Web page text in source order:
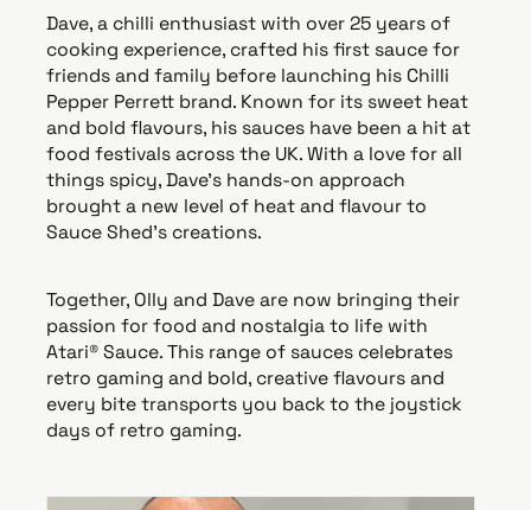
Dave, a chilli enthusiast with over 25 years of
cooking experience, crafted his first sauce for
friends and family before launching his Chilli
Pepper Perrett brand. Known for its sweet heat
and bold flavours, his sauces have been a hit at
food festivals across the UK. With a love for all
things spicy, Dave’s hands-on approach
brought a new level of heat and flavour to
Sauce Shed’s creations.
Together, Olly and Dave are now bringing their
passion for food and nostalgia to life with
Atari® Sauce. This range of sauces celebrates
retro gaming and bold, creative flavours and
every bite transports you back to the joystick
days of retro gaming.